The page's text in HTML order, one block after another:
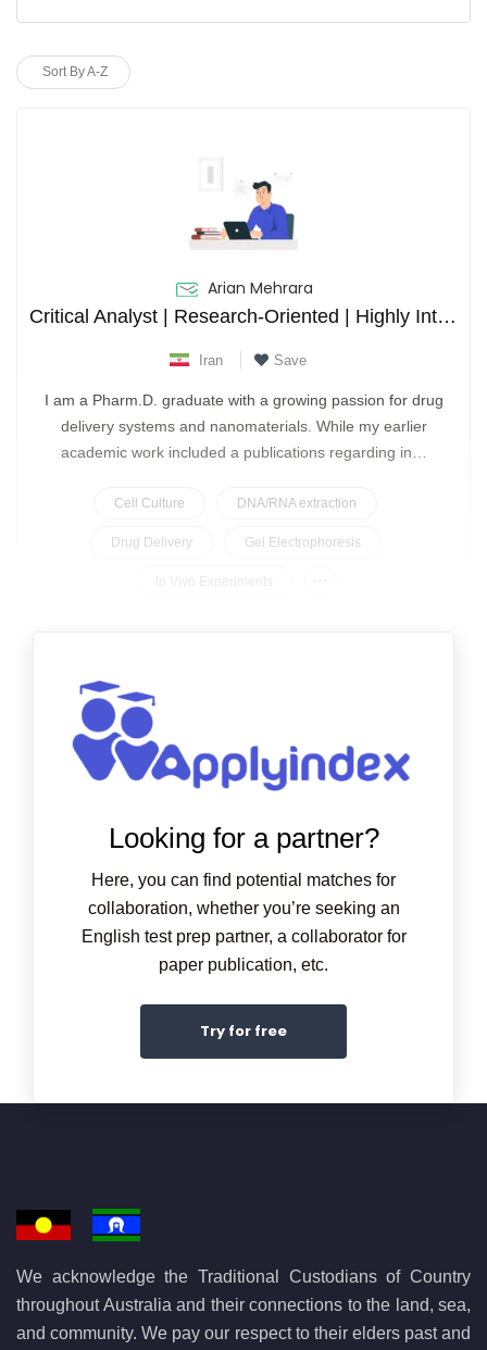
Sort By A-Z
Arian Mehrara
Critical Analyst | Research-Oriented | Highly Interested in Drug Delivery
Iran Save
I am a Pharm.D. graduate with a growing passion for drug
delivery systems and nanomaterials. While my earlier
academic work included a publications regarding in…
Cell Culture DNA/RNA extraction
Drug Delivery Gel Electrophoresis
Looking for a partner?
Here, you can find potential matches for
collaboration, whether you’re seeking an
English test prep partner, a collaborator for
paper publication, etc.
Try for free
We acknowledge the Traditional Custodians of Country
throughout Australia and their connections to the land, sea,
and community. We pay our respect to their elders past and